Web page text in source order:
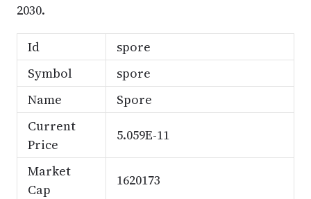
2030.
Id
spore
Symbol
spore
Name
Spore
Current
Price
5.059E-11
Market
Cap
1620173